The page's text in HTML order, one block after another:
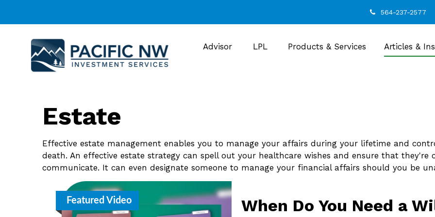
564-237-2577
Advisor LPL Products & Services Articles &
Estate
Effective estate management enables you to manage your affairs during your lifetime and
death. An effective estate strategy can spell out your healthcare wishes and ensure that
communicate. It can even designate someone to manage your financial affairs should you be
Featured Video When Do You Need a